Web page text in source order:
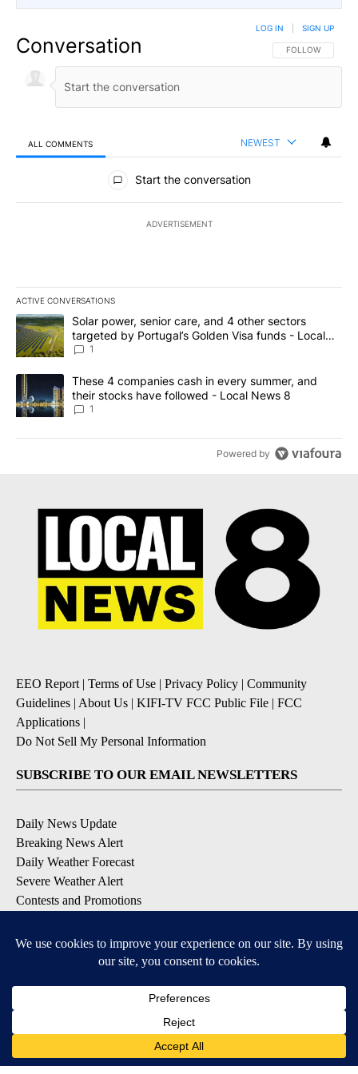
Conversation FOLLOW THIS
FOLLOW
LOG IN SIGN UP
ALL COMMENTS NEWEST
All Comments
Start the conversation
ADVERTISEMENT
ACTIVE CONVERSATIONS
The following is a list of the most commented articles in the last
A trending article titled "Solar power, senior care, and 4 other
Solar power, senior care, and 4 other sectors
targeted by Portugal’s Golden Visa funds - Local
News 8
1
A trending article titled "These 4 companies cash in every
These 4 companies cash in every summer, and
their stocks have followed - Local News 8
1
Powered by
EEO Report | Terms of Use | Privacy Policy | Community
Guidelines | About Us | KIFI-TV FCC Public File | FCC
Applications |
Do Not Sell My Personal Information
SUBSCRIBE TO OUR EMAIL NEWSLETTERS
Daily News Update
Breaking News Alert
Daily Weather Forecast
Severe Weather Alert
Contests and Promotions